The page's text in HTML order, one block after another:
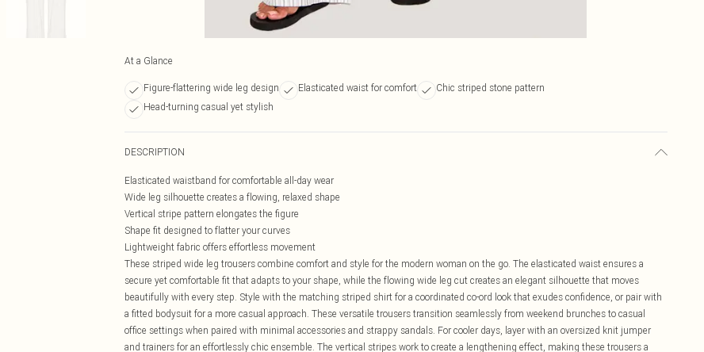
At a Glance
Figure-flattering wide leg design Elasticated waist for comfort
Chic striped stone pattern
Head-turning casual yet stylish
DESCRIPTION
Elasticated waistband for comfortable all-day wear
Wide leg silhouette creates a flowing, relaxed shape
Vertical stripe pattern elongates the figure
Shape fit designed to flatter your curves
Lightweight fabric offers effortless movement
These striped wide leg trousers combine comfort and style for the modern woman on the go. The elasticated waist ensures a
secure yet comfortable fit that adapts to your shape, while the flowing wide leg cut creates an elegant silhouette that moves
beautifully with every step. Style with the matching striped shirt for a coordinated co-ord look that exudes confidence, or pair with
a fitted bodysuit for a more casual approach. These versatile trousers transition seamlessly from weekend brunches to casual
office settings when paired with minimal accessories and strappy sandals. For cooler days, layer with an oversized knit jumper
and trainers for an effortlessly chic ensemble. The vertical stripes work to create a lengthening effect, making these trousers a